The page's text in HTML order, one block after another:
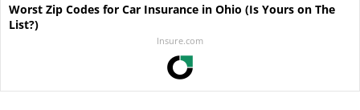
Worst Zip Codes for Car Insurance in Ohio (Is Yours on The
List?)
Insure.com